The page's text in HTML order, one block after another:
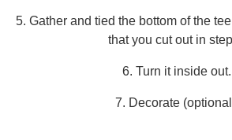
5. Gather and tied the bottom of the
that you cut out in
6. Turn it inside out.
7. Decorate